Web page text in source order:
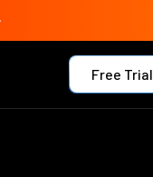
Free Trial